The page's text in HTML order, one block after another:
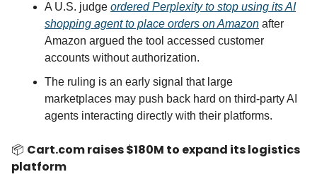
A U.S. judge ordered Perplexity to stop using its AI
shopping agent to place orders on Amazon after
Amazon argued the tool accessed customer
accounts without authorization.
The ruling is an early signal that large
marketplaces may push back hard on third-party AI
agents interacting directly with their platforms.
📦 Cart.com raises $180M to expand its logistics
platform